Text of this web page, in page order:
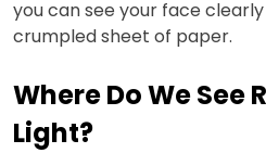
you can see your face
crumpled sheet of paper.
Where Do We See
Light?